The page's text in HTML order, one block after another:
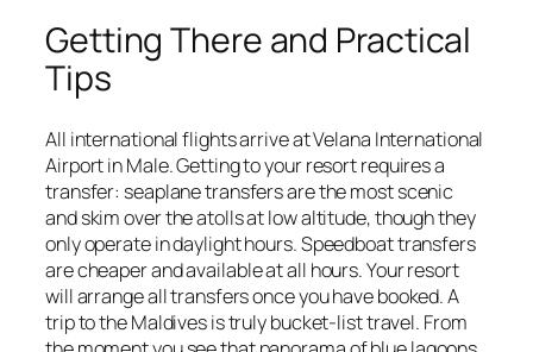
Getting There and Practical
Tips
All international flights arrive at Velana International
Airport in Male. Getting to your resort requires a
transfer: seaplane transfers are the most scenic
and skim over the atolls at low altitude, though they
only operate in daylight hours. Speedboat transfers
are cheaper and available at all hours. Your resort
will arrange all transfers once you have booked. A
trip to the Maldives is truly bucket-list travel. From